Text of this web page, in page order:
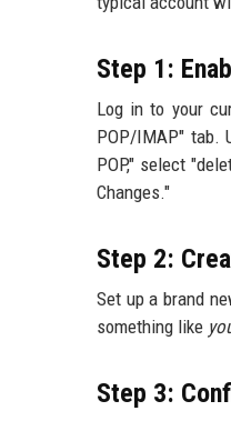
Step 1:
Log in to your
POP/IMAP" tab.
POP," select
Changes."
Step 2:
Set up a brand
something like
Step 3: